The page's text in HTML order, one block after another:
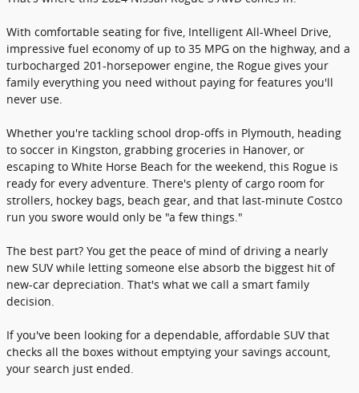
With comfortable seating for five, Intelligent All-Wheel Drive,
impressive fuel economy of up to 35 MPG on the highway, and a
turbocharged 201-horsepower engine, the Rogue gives your
family everything you need without paying for features you'll
never use.
Whether you're tackling school drop-offs in Plymouth, heading
to soccer in Kingston, grabbing groceries in Hanover, or
escaping to White Horse Beach for the weekend, this Rogue is
ready for every adventure. There's plenty of cargo room for
strollers, hockey bags, beach gear, and that last-minute Costco
run you swore would only be "a few things."
The best part? You get the peace of mind of driving a nearly
new SUV while letting someone else absorb the biggest hit of
new-car depreciation. That's what we call a smart family
decision.
If you've been looking for a dependable, affordable SUV that
checks all the boxes without emptying your savings account,
your search just ended.